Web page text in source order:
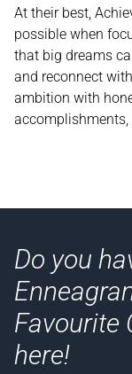
At their best,
possible when
that big dreams
and reconnect
ambition with
accomplishments,
Do you
Favourite
here!